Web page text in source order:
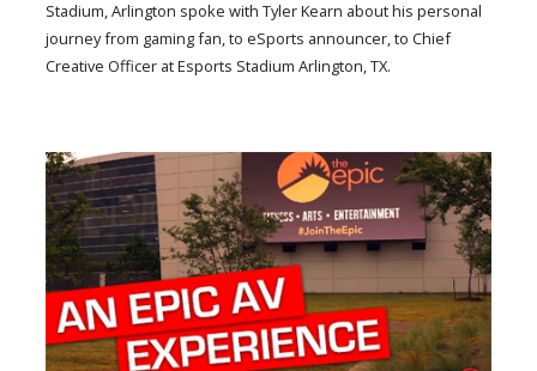
Stadium, Arlington spoke with Tyler Kearn about his personal
journey from gaming fan, to eSports announcer, to Chief
Creative Officer at Esports Stadium Arlington, TX.